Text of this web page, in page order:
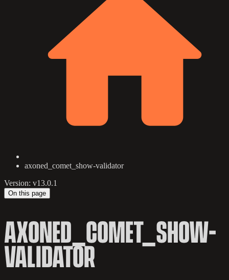
axoned_comet_show-validator
Version: v13.0.1
On this page
AXONED_COMET_SHOW-
VALIDATOR